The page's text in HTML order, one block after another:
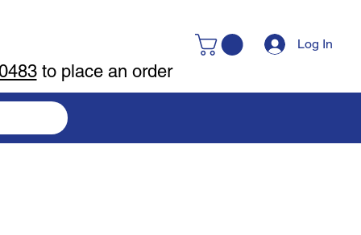
Log In
to place an order